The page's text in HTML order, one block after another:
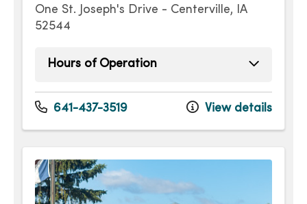
One St. Joseph's Drive - Centerville, IA
52544
Hours of Operation
Sunday
Open 24 hours -
Monday
Open 24 hours -
Friday
Saturday
Open 24 hours -
641-437-3519 View details